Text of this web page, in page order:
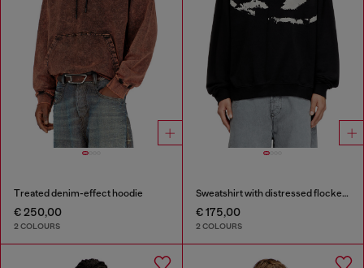
Treated denim-effect hoodie
€ 250,00
2 COLOURS
Sweatshirt with distressed flocked logo
€ 175,00
2 COLOURS